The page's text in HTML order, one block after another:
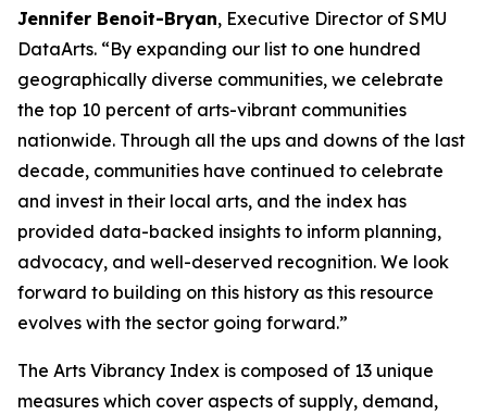
Jennifer Benoit-Bryan, Executive Director of SMU
DataArts. “By expanding our list to one hundred
geographically diverse communities, we celebrate
the top 10 percent of arts-vibrant communities
nationwide. Through all the ups and downs of the last
decade, communities have continued to celebrate
and invest in their local arts, and the index has
provided data-backed insights to inform planning,
advocacy, and well-deserved recognition. We look
forward to building on this history as this resource
evolves with the sector going forward.”
The Arts Vibrancy Index is composed of 13 unique
measures which cover aspects of supply, demand,